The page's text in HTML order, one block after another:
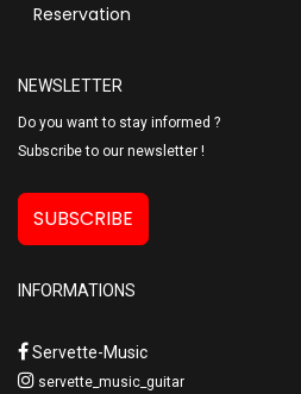
Reservation
NEWSLETTER
Do you want to stay informed ?
Subscribe to our newsletter !
SUBSCRIBE
INFORMATIONS
Servette-Music
servette_music_guitar